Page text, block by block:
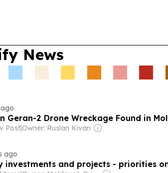
News
Geran-2 Drone Wreckage Found in
Post|Owner: Ruslan Kivan
ago
investments and projects - priorities